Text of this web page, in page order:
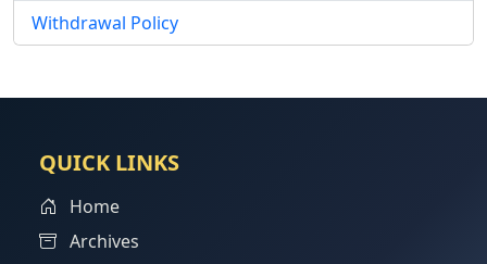
Withdrawal Policy
QUICK LINKS
Home
Archives